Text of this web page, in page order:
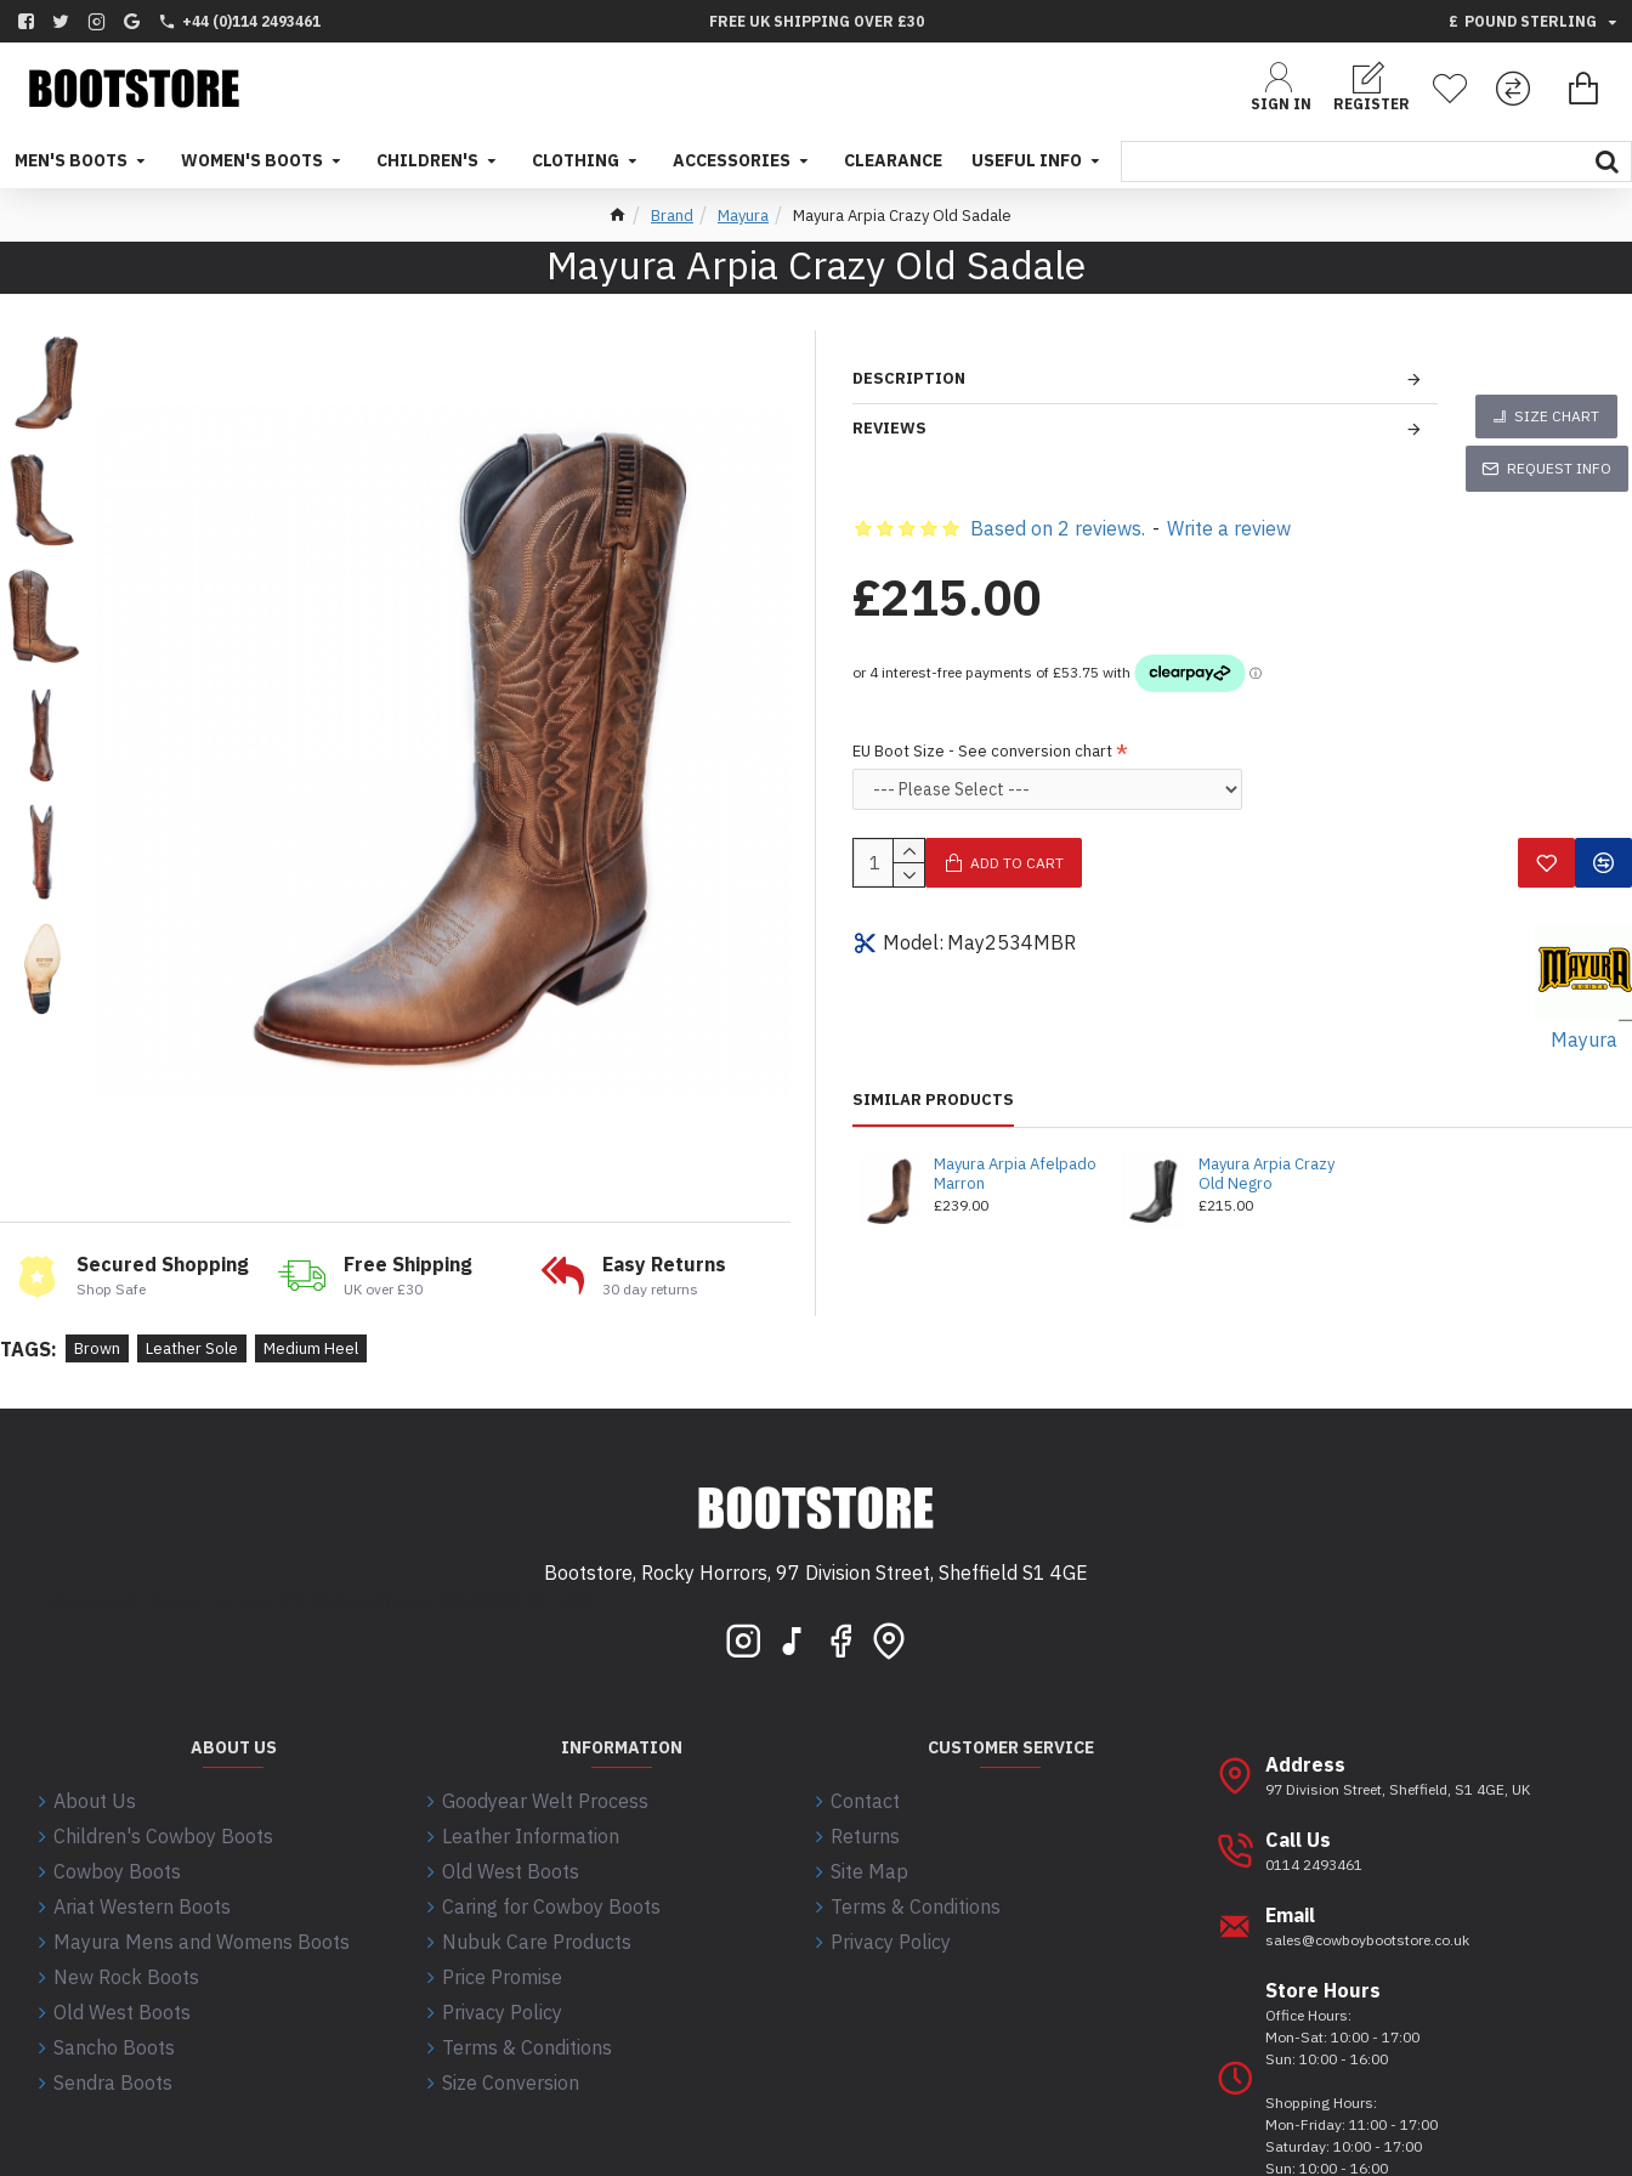
+44 (0)114 2493461 FREE UK SHIPPING OVER £30 £ POUND STERLING
SIGN IN REGISTER
MEN'S BOOTS WOMEN'S BOOTS CHILDREN'S CLOTHING ACCESSORIES CLEARANCE USEFUL INFO
Brand Mayura Mayura Arpia Crazy Old Sadale
Mayura Arpia Crazy Old Sadale
Secured Shopping
Shop Safe
Free Shipping
UK over £30
Easy Returns
30 day returns
DESCRIPTION
REVIEWS
SIZE CHART
REQUEST INFO
Model: May2534MBR
Mayura
Based on 2 reviews. - Write a review
£215.00
EU Boot Size - See conversion chart
ADD TO CART
SIMILAR PRODUCTS
Mayura Arpia Afelpado
Marron
£239.00
Mayura Arpia Crazy
Old Negro
£215.00
TAGS: Brown Leather Sole Medium Heel
Bootstore, Rocky Horrors, 97 Division Street, Sheffield S1 4GE
ABOUT US
About Us
Children's Cowboy Boots
Cowboy Boots
Ariat Western Boots
Mayura Mens and Womens Boots
New Rock Boots
Old West Boots
Sancho Boots
Sendra Boots
INFORMATION
Goodyear Welt Process
Leather Information
Old West Boots
Caring for Cowboy Boots
Nubuk Care Products
Price Promise
Privacy Policy
Terms & Conditions
Size Conversion
CUSTOMER SERVICE
Contact
Returns
Site Map
Terms & Conditions
Privacy Policy
Address
97 Division Street, Sheffield, S1 4GE, UK
Call Us
0114 2493461
Email
sales@cowboybootstore.co.uk
Store Hours
Office Hours:
Mon-Sat: 10:00 - 17:00
Sun: 10:00 - 16:00
Shopping Hours:
Mon-Friday: 11:00 - 17:00
Saturday: 10:00 - 17:00
Sun: 10:00 - 16:00